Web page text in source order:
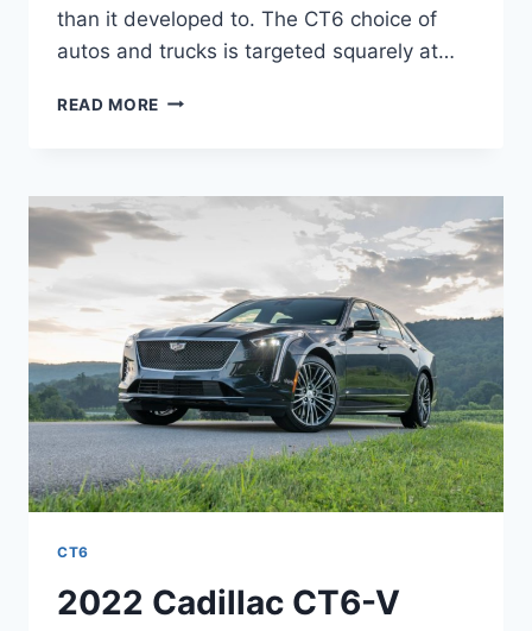
than it developed to. The CT6 choice of
autos and trucks is targeted squarely at…
READ MORE 2022
EXTERIOR,
INTERIOR,
CT6
2022 Cadillac CT6-V